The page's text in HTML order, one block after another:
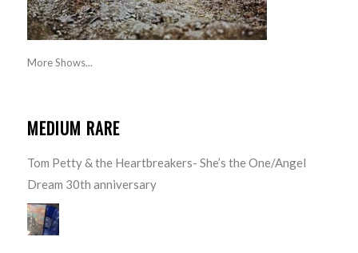
More Shows...
MEDIUM RARE
Tom Petty & the Heartbreakers- She’s the One/Angel
Dream 30th anniversary